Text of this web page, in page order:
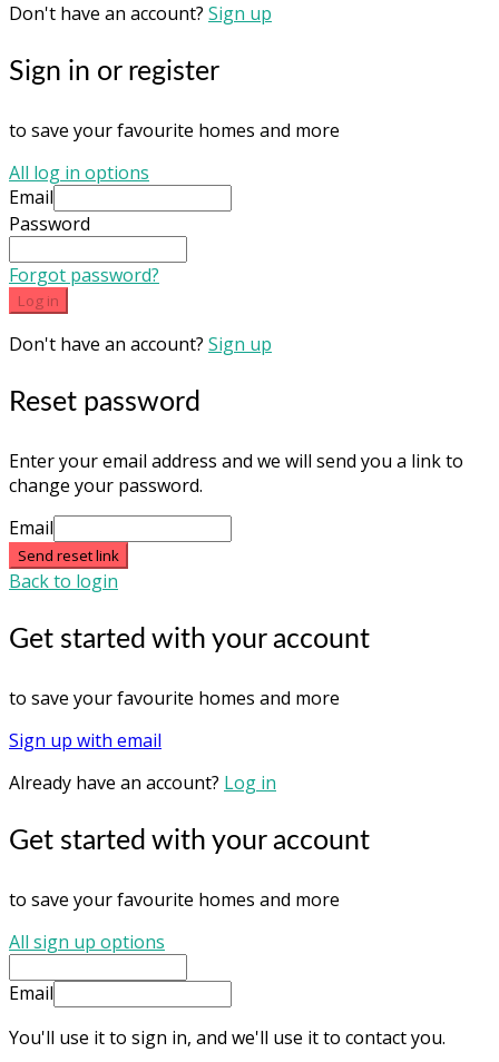
Don't have an account? Sign up
Sign in or register
to save your favourite homes and more
All log in options
Email
Password
Forgot password?
Log in
Don't have an account? Sign up
Reset password
Enter your email address and we will send you a link to
change your password.
Email
Send reset link
Back to login
Get started with your account
to save your favourite homes and more
Sign up with email
Already have an account? Log in
Get started with your account
to save your favourite homes and more
All sign up options
Email
You'll use it to sign in, and we'll use it to contact you.